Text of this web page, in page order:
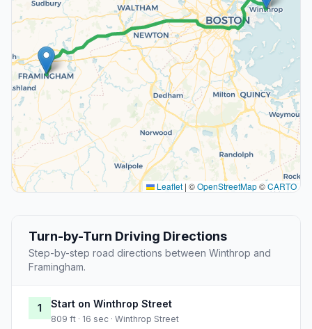
Leaflet | ©OpenStreetMap©CARTO
Turn-by-Turn Driving Directions
Step-by-step road directions between Winthrop and
Framingham.
1 Start on Winthrop Street
809 ft · 16 sec · Winthrop Street